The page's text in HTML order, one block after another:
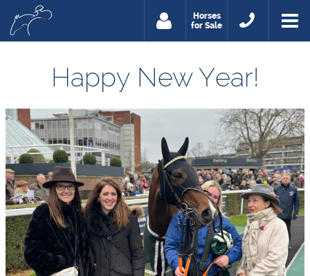
Horses
for Sale
Happy New Year!